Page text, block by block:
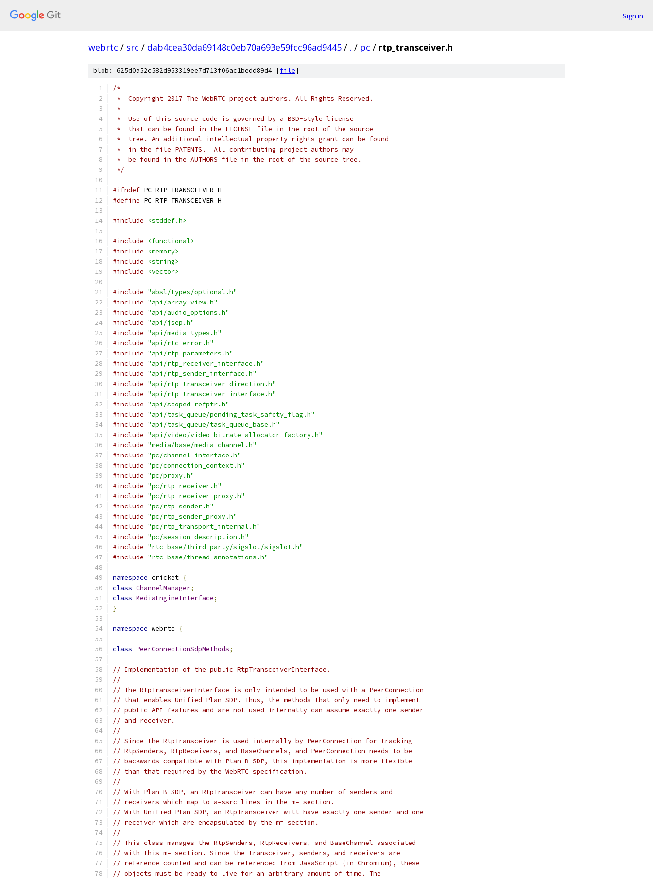
Sign in
webrtc / src / dab4cea30da69148c0eb70a693e59fcc96ad9445 / . / pc / rtp_transceiver.h
blob: 625d0a52c582d953319ee7d713f06ac1bedd89d4 [file]
/*
*  Copyright 2017 The WebRTC project authors. All Rights Reserved.
*
*  Use of this source code is governed by a BSD-style license
*  that can be found in the LICENSE file in the root of the source
*  tree. An additional intellectual property rights grant can be found
*  in the file PATENTS.  All contributing project authors may
*  be found in the AUTHORS file in the root of the source tree.
*/
#ifndef PC_RTP_TRANSCEIVER_H_
#define PC_RTP_TRANSCEIVER_H_
#include <stddef.h>
#include
<functional>
#include
<memory>
#include
<string>
#include
<vector>
#include "absl/types/optional.h"
#include "api/array_view.h"
#include "api/audio_options.h"
#include "api/jsep.h"
#include "api/media_types.h"
#include "api/rtc_error.h"
#include "api/rtp_parameters.h"
#include "api/rtp_receiver_interface.h"
#include "api/rtp_sender_interface.h"
#include "api/rtp_transceiver_direction.h"
#include "api/rtp_transceiver_interface.h"
#include "api/scoped_refptr.h"
#include "api/task_queue/pending_task_safety_flag.h"
#include "api/task_queue/task_queue_base.h"
#include "api/video/video_bitrate_allocator_factory.h"
#include "media/base/media_channel.h"
#include "pc/channel_interface.h"
#include "pc/connection_context.h"
#include "pc/proxy.h"
#include "pc/rtp_receiver.h"
#include "pc/rtp_receiver_proxy.h"
#include "pc/rtp_sender.h"
#include "pc/rtp_sender_proxy.h"
#include "pc/rtp_transport_internal.h"
#include "pc/session_description.h"
#include "rtc_base/third_party/sigslot/sigslot.h"
#include "rtc_base/thread_annotations.h"
namespace cricket {
class ChannelManager;
class MediaEngineInterface;
}
namespace webrtc {
class PeerConnectionSdpMethods;
// Implementation of the public RtpTransceiverInterface.
//
// The RtpTransceiverInterface is only intended to be used with a PeerConnection
// that enables Unified Plan SDP. Thus, the methods that only need to implement
// public API features and are not used internally can assume exactly one sender
// and receiver.
//
// Since the RtpTransceiver is used internally by PeerConnection for tracking
// RtpSenders, RtpReceivers, and BaseChannels, and PeerConnection needs to be
// backwards compatible with Plan B SDP, this implementation is more flexible
// than that required by the WebRTC specification.
//
// With Plan B SDP, an RtpTransceiver can have any number of senders and
// receivers which map to a=ssrc lines in the m= section.
// With Unified Plan SDP, an RtpTransceiver will have exactly one sender and one
// receiver which are encapsulated by the m= section.
//
// This class manages the RtpSenders, RtpReceivers, and BaseChannel associated
// with this m= section. Since the transceiver, senders, and receivers are
// reference counted and can be referenced from JavaScript (in Chromium), these
// objects must be ready to live for an arbitrary amount of time. The